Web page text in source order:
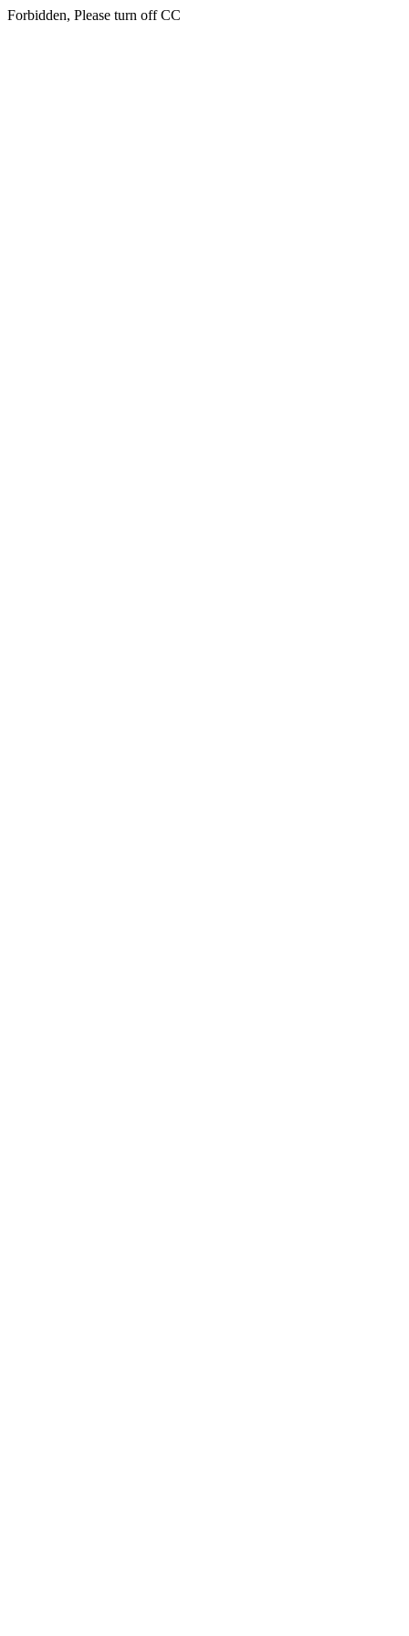
Forbidden, Please turn off CC